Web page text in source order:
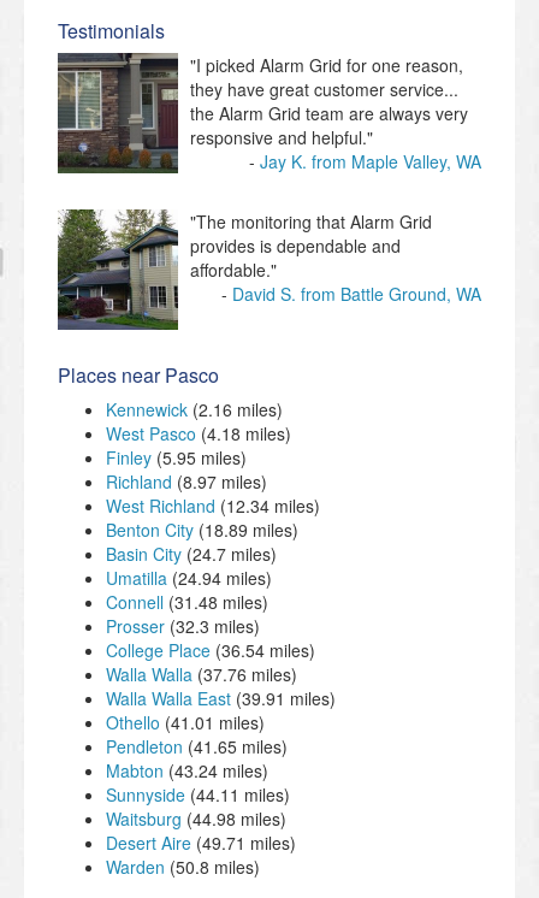
Testimonials
"I picked Alarm Grid for one reason,
they have great customer service...
the Alarm Grid team are always very
responsive and helpful."
Jay K. from Maple Valley, WA
"The monitoring that Alarm Grid
provides is dependable and
affordable."
David S. from Battle Ground, WA
Places near Pasco
Kennewick (2.16 miles)
West Pasco (4.18 miles)
Finley (5.95 miles)
Richland (8.97 miles)
West Richland (12.34 miles)
Benton City (18.89 miles)
Basin City (24.7 miles)
Umatilla (24.94 miles)
Connell (31.48 miles)
Prosser (32.3 miles)
College Place (36.54 miles)
Walla Walla (37.76 miles)
Walla Walla East (39.91 miles)
Othello (41.01 miles)
Pendleton (41.65 miles)
Mabton (43.24 miles)
Sunnyside (44.11 miles)
Waitsburg (44.98 miles)
Desert Aire (49.71 miles)
Warden (50.8 miles)